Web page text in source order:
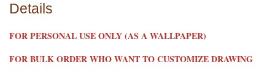
Details
FOR PERSONAL USE ONLY (AS A WALLPAPER)
FOR BULK ORDER WHO WANT TO CUSTOMIZE DRAWING